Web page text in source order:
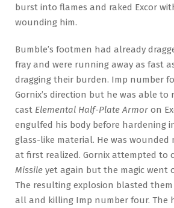
burst into flames and raked Excor
wounding him.
Bumble’s footmen had already
fray and were running away as fast
dragging their burden. Imp number
Gornix’s direction but he was able to
cast Elemental Half-Plate Armor on
engulfed his body before hardening
glass-like material. He was wounded
at first realized. Gornix attempted to
Missile yet again but the magic went
The resulting explosion blasted
all and killing Imp number four. The